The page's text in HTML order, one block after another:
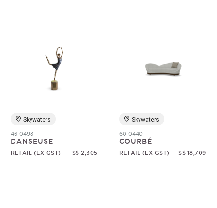
Skywaters
46-0498
DANSEUSE
RETAIL (EX-GST) S$ 2,305
Skywaters
60-0440
COURBÉ
RETAIL (EX-GST) S$ 18,709